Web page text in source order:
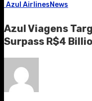
Azul AirlinesNews
Azul Viagens
Surpass R$4